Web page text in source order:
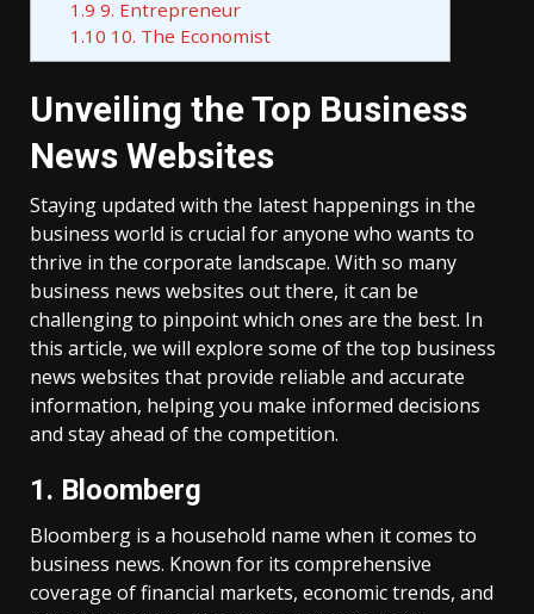
1.9 9. Entrepreneur
1.10 10. The Economist
Unveiling the Top Business
News Websites
Staying updated with the latest happenings in the
business world is crucial for anyone who wants to
thrive in the corporate landscape. With so many
business news websites out there, it can be
challenging to pinpoint which ones are the best. In
this article, we will explore some of the top business
news websites that provide reliable and accurate
information, helping you make informed decisions
and stay ahead of the competition.
1. Bloomberg
Bloomberg is a household name when it comes to
business news. Known for its comprehensive
coverage of financial markets, economic trends, and